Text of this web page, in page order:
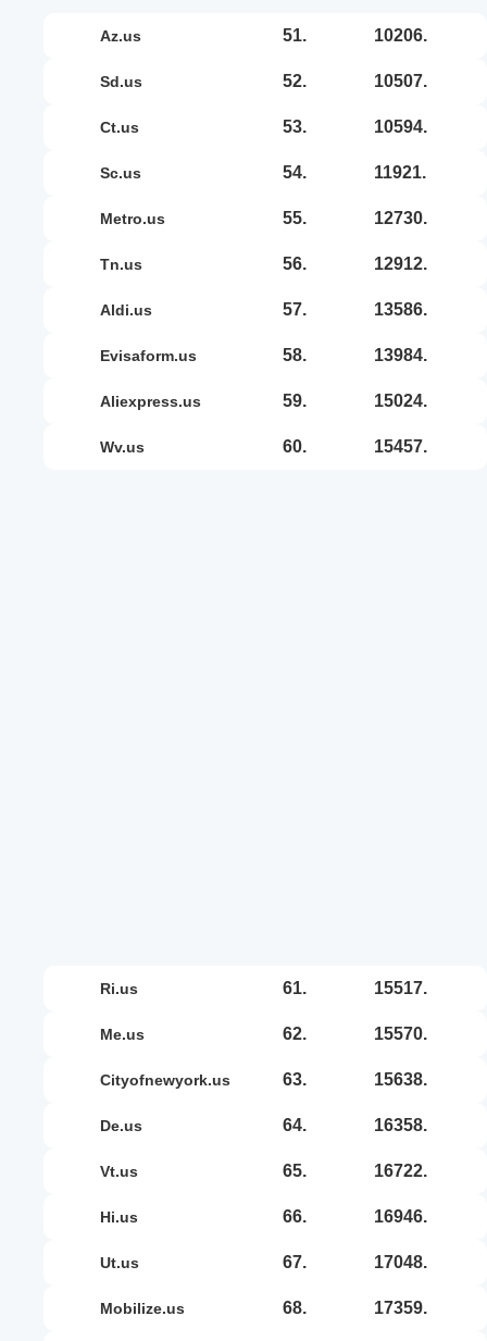
az.us 51. 10206.
sd.us 52. 10507.
ct.us 53. 10594.
sc.us 54. 11921.
metro.us 55. 12730.
tn.us 56. 12912.
aldi.us 57. 13586.
evisaform.us 58. 13984.
aliexpress.us 59. 15024.
wv.us 60. 15457.
ri.us 61. 15517.
me.us 62. 15570.
cityofnewyork.us 63. 15638.
de.us 64. 16358.
vt.us 65. 16722.
hi.us 66. 16946.
ut.us 67. 17048.
mobilize.us 68. 17359.